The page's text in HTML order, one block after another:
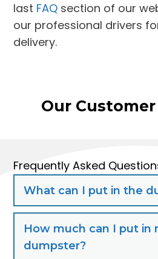
last FAQ section of our
our professional drivers
delivery.
Our Customer
Frequently Asked
What can I put in the
How much can I put in
dumpster?